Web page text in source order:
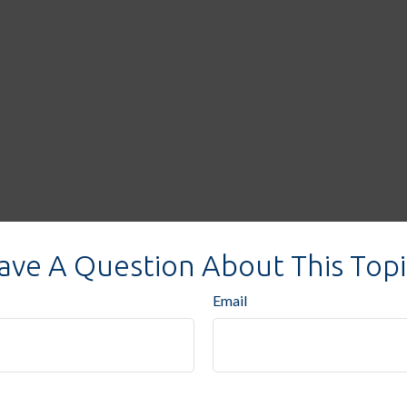
A Question About This
Email